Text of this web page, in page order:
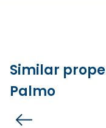
Similar
Palmo